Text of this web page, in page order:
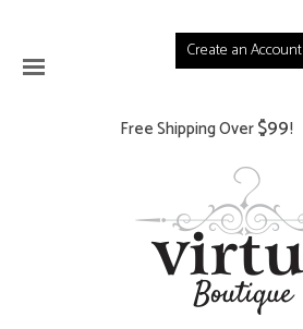
Create an Account
Free Shipping Over$99!